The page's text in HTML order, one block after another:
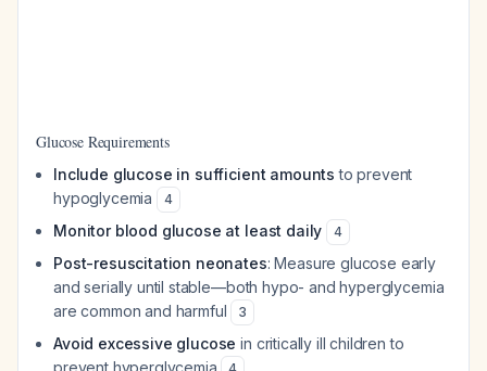
Glucose Requirements
Include glucose in sufficient amounts to prevent
hypoglycemia
4
Monitor blood glucose at least daily 4
Post-resuscitation neonates: Measure glucose early
and serially until stable—both hypo- and hyperglycemia
are common and harmful
3
Avoid excessive glucose in critically ill children to
prevent hyperglycemia